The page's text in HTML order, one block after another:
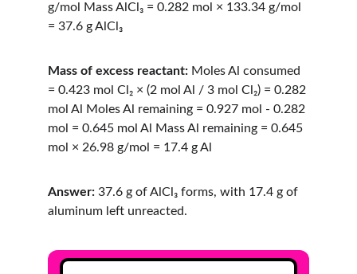
g/mol Mass AlCl₃ = 0.282 mol × 133.34 g/mol
= 37.6 g AlCl₃
Mass of excess reactant: Moles Al consumed
= 0.423 mol Cl₂ × (2 mol Al / 3 mol Cl₂) = 0.282
mol Al Moles Al remaining = 0.927 mol - 0.282
mol = 0.645 mol Al Mass Al remaining = 0.645
mol × 26.98 g/mol = 17.4 g Al
Answer: 37.6 g of AlCl₃ forms, with 17.4 g of
aluminum left unreacted.